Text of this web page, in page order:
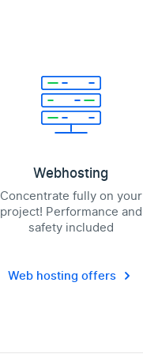
Webhosting
Concentrate fully on your
project! Performance and
safety included
Web hosting offers